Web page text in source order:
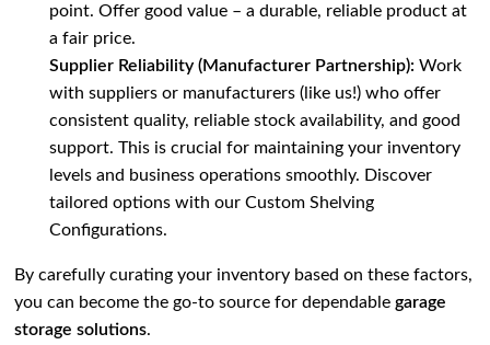
point. Offer good value – a durable, reliable product at
a fair price.
Supplier Reliability (Manufacturer Partnership): Work
with suppliers or manufacturers (like us!) who offer
consistent quality, reliable stock availability, and good
support. This is crucial for maintaining your inventory
levels and business operations smoothly. Discover
tailored options with ourCustom Shelving
Configurations.
By carefully curating your inventory based on these factors,
you can become the go-to source for dependablegarage
storage solutions.